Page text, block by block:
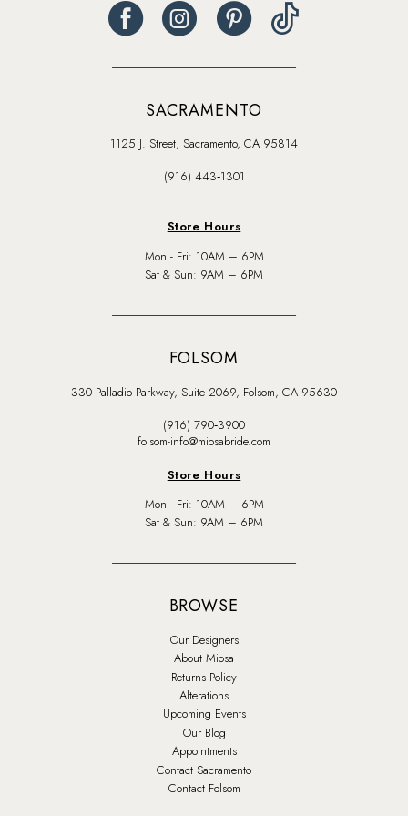
SACRAMENTO
1125 J. Street, Sacramento, CA 95814
(916) 443‑1301
Store Hours
Mon - Fri: 10AM – 6PM
Sat & Sun: 9AM – 6PM
FOLSOM
330 Palladio Parkway, Suite 2069, Folsom, CA 95630
(916) 790‑3900
folsom-info@miosabride.com
Store Hours
Mon - Fri: 10AM – 6PM
Sat & Sun: 9AM – 6PM
BROWSE
Our Designers
About Miosa
Returns Policy
Alterations
Upcoming Events
Our Blog
Appointments
Contact Sacramento
Contact Folsom